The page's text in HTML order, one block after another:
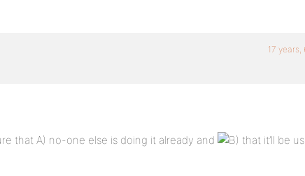
17
that A) no-one else is doing it already and that it’ll be